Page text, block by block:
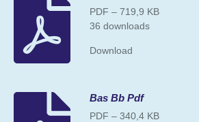
PDF – 719,9 KB
36 downloads
Download
Bas Bb Pdf
PDF – 340,4 KB